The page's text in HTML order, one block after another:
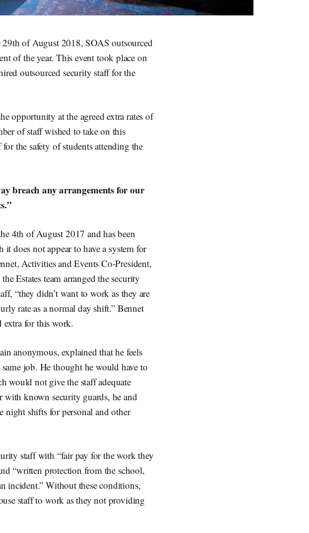
of August 2018, SOAS outsourced
of the year. This event took place on
outsourced security staff for the
opportunity at the agreed extra rates of
of staff wished to take on this
the safety of students attending the
breach any arrangements for our
4th of August 2017 and has been
does not appear to have a system for
Activities and Events Co-President,
Estates team arranged the security
“they didn’t want to work as they are
rate as a normal day shift.” Bennet
extra for this work.
anonymous, explained that he feels
job. He thought he would have to
would not give the staff adequate
with known security guards, he and
night shifts for personal and other
staff with “fair pay for the work they
“written protection from the school,
incident.” Without these conditions,
staff to work as they not providing